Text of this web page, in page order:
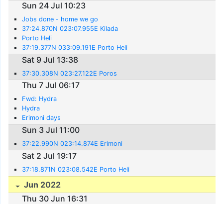
Sun 24 Jul 10:23
Jobs done - home we go
37:24.870N 023:07.955E Kilada
Porto Heli
37:19.377N 033:09.191E Porto Heli
Sat 9 Jul 13:38
37:30.308N 023:27.122E Poros
Thu 7 Jul 06:17
Fwd: Hydra
Hydra
Erimoni days
Sun 3 Jul 11:00
37:22.990N 023:14.874E Erimoni
Sat 2 Jul 19:17
37:18.871N 023:08.542E Porto Heli
Jun 2022
Thu 30 Jun 16:31